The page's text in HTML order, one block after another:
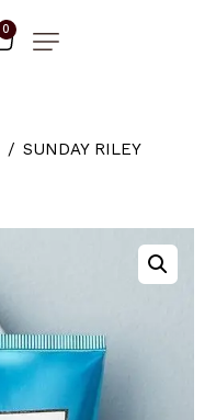
0
SUNDAY RILEY